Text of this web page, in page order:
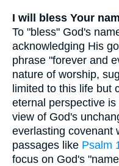
I will bless Your
To "bless" God's
acknowledging His
phrase "forever and
nature of worship,
limited to this life but
eternal perspective
view of God's
everlasting covenant
passages like Psalm
focus on God's